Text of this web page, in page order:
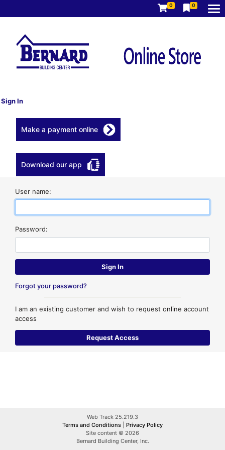
0 0
Sign In
Make a payment online
Download our app
User name:
Password:
Forgot your password?
I am an existing customer and wish to request online account
access
Web Track 25.219.3
Terms and Conditions
Privacy Policy
Site content © 2026
Bernard Building Center, Inc.